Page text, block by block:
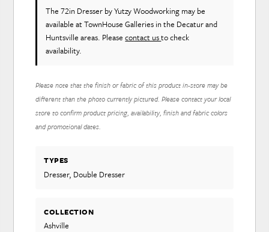
The 72in Dresser by Yutzy Woodworking may be
available at TownHouse Galleries in the Decatur and
Huntsville areas. Pleasecontact usto check
availability.
Please note that the finish or fabric of this product in-store may be
different than the photo currently pictured. Please contact your local
store to confirm product pricing, availability, finish and fabric colors
and promotional dates.
TYPES
Dresser, Double Dresser
COLLECTION
Ashville